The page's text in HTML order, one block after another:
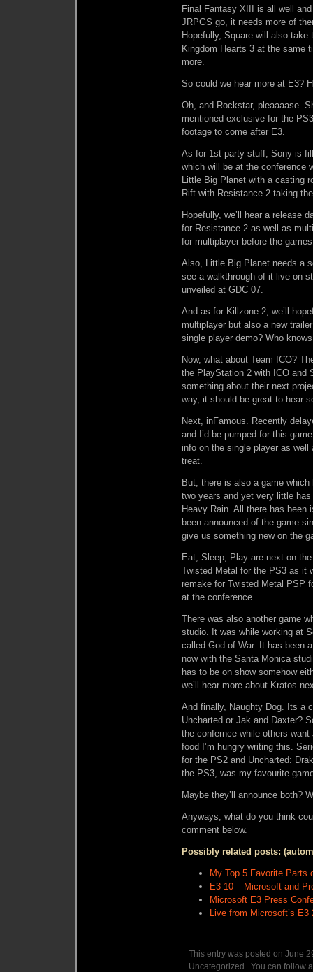
Final Fantasy XIII is all well
JRPGS go, it needs more of
Hopefully, Square will also
Kingdom Hearts 3 at the same
more.
So could we hear more at E3?
Oh, and Rockstar, pleaaaase.
mentioned exclusive for the
footage to come after E3.
As for 1st party stuff, Sony is
which will be at the conference
Little Big Planet with a casting
Rift with Resistance 2 taking
Hopefully, we’ll hear a release
for Resistance 2 as well as
for multiplayer before the
Also, Little Big Planet needs a
see a walkthrough of it live on
unveiled at GDC 07.
And as for Killzone 2, we’ll
multiplayer but also a new
single player demo? Who
Now, what about Team ICO?
the PlayStation 2 with ICO and
something about their next
way, it should be great to hear
Next, inFamous. Recently
and I’d be pumped for this
info on the single player as
treat.
But, there is also a game
two years and yet very little
Heavy Rain. All there has been
been announced of the game
give us something new on the
Eat, Sleep, Play are next on
Twisted Metal for the PS3 as it
remake for Twisted Metal PSP
at the conference.
There was also another game
studio. It was while working at
called God of War. It has been
now with the Santa Monica
has to be on show somehow
we’ll hear more about Kratos
And finally, Naughty Dog. Its a
Uncharted or Jak and Daxter?
the confernce while others
food I’m hungry writing this.
for the PS2 and Uncharted:
the PS3, was my favourite
Maybe they’ll announce both?
Anyways, what do you think
comment below.
Possibly related posts:
My Top 5 Favorite Parts
E3 10 – Microsoft and
Microsoft E3 Press
Live from Microsoft’s E3
This entry was posted on June
Uncategorized . You can follow